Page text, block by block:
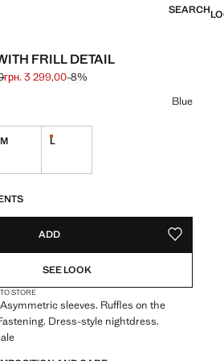
SEARCH
FRILL DETAIL
through [грн. 3 599,00 ]
[грн. 3 299,00 ]
грн. 3 299,00-8%
Blue
M L
Last few items!
ADD ADD TO
SEE LOOK
STORE
sleeves. Ruffles on the
Dress-style nightdress.